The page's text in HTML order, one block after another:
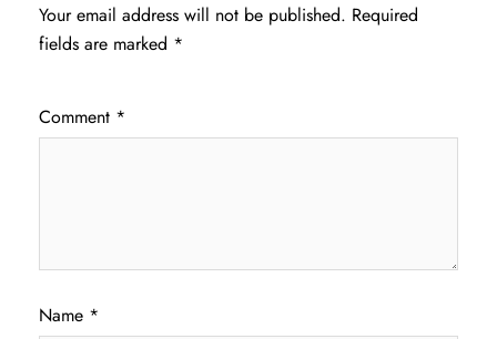
Your email address will not be published. Required
fields are marked *
Comment *
Name *